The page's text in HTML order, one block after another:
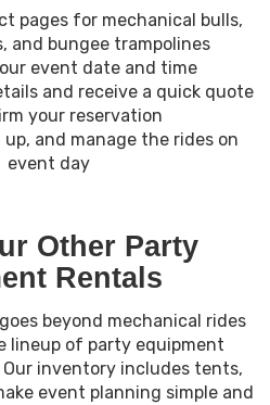
pages for mechanical bulls,
and bungee trampolines
event date and time
and receive a quick quote
your reservation
up, and manage the rides on
event day
Other Party
Rentals
beyond mechanical rides
lineup of party equipment
Our inventory includes tents,
event planning simple and